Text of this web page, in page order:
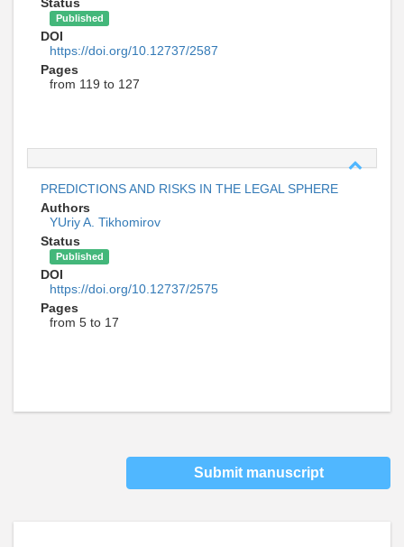
Published
DOI
https://doi.org/10.12737/2587
Pages
from 119 to 127
PREDICTIONS AND RISKS IN THE LEGAL SPHERE
Authors
YUriy A. Tikhomirov
Status
Published
DOI
https://doi.org/10.12737/2575
Pages
from 5 to 17
Submit manuscript